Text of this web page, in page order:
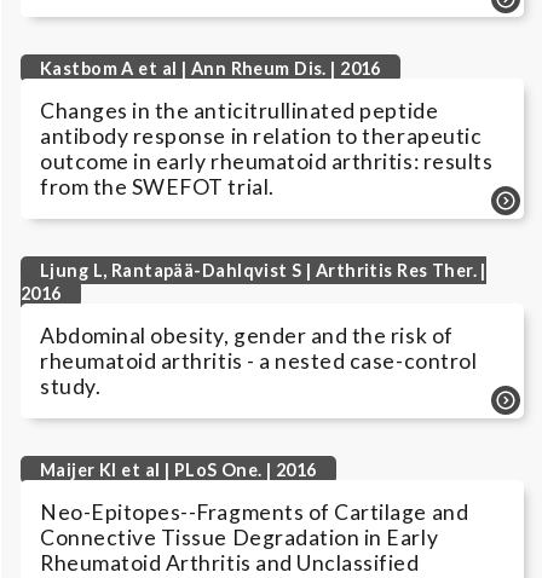
Kastbom A et al | Ann Rheum Dis. | 2016
Changes in the anticitrullinated peptide
antibody response in relation to therapeutic
outcome in early rheumatoid arthritis: results
from the SWEFOT trial.
Ljung L, Rantapää-Dahlqvist S | Arthritis Res Ther. |
2016
Abdominal obesity, gender and the risk of
rheumatoid arthritis - a nested case-control
study.
Maijer KI et al | PLoS One. | 2016
Neo-Epitopes--Fragments of Cartilage and
Connective Tissue Degradation in Early
Rheumatoid Arthritis and Unclassified